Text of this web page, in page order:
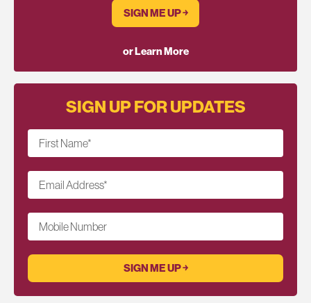
SIGN ME UP ￫
or Learn More
SIGN UP FOR UPDATES
First Name*
Email Address*
Mobile Number